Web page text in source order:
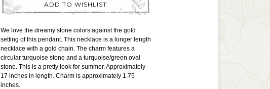
ADD TO WISHLIST
We love the dreamy stone colors against the gold
setting of this pendant. This necklace is a longer length
necklace with a gold chain. The charm features a
circular turquoise stone and a turquoise/green oval
stone. This is a pretty look for summer. Approximately
17 inches in length. Charm is approximately 1.75
inches.